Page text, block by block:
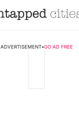
ADVERTISEMENT•GO AD FREE